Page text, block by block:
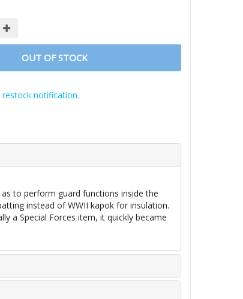
OUT OF STOCK
notification.
to perform guard functions inside the
instead of WWII kapok for insulation.
a Special Forces item, it quickly became